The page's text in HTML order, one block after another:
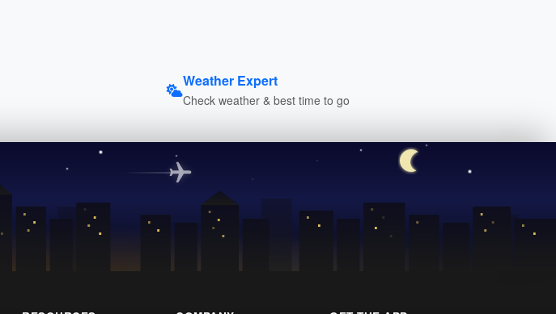
Weather Expert
Check weather & best time to go